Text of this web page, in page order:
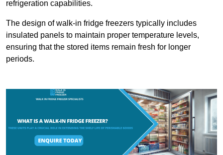
refrigeration capabilities.
The design of walk-in fridge freezers typically includes
insulated panels to maintain proper temperature levels,
ensuring that the stored items remain fresh for longer
periods.